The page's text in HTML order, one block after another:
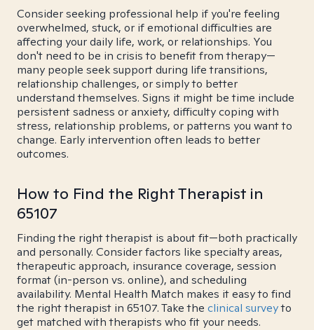
Consider seeking professional help if you're feeling
overwhelmed, stuck, or if emotional difficulties are
affecting your daily life, work, or relationships. You
don't need to be in crisis to benefit from therapy—
many people seek support during life transitions,
relationship challenges, or simply to better
understand themselves. Signs it might be time include
persistent sadness or anxiety, difficulty coping with
stress, relationship problems, or patterns you want to
change. Early intervention often leads to better
outcomes.
How to Find the Right Therapist in
65107
Finding the right therapist is about fit—both practically
and personally. Consider factors like specialty areas,
therapeutic approach, insurance coverage, session
format (in-person vs. online), and scheduling
availability. Mental Health Match makes it easy to find
the right therapist in 65107. Take the clinical surveyto
get matched with therapists who fit your needs.